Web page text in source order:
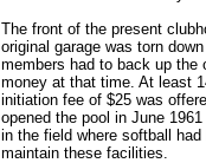
The front of the present
original garage was torn
members had to back up the
money at that time. At least
initiation fee of $25 was
opened the pool in June
in the field where softball
maintain these facilities.